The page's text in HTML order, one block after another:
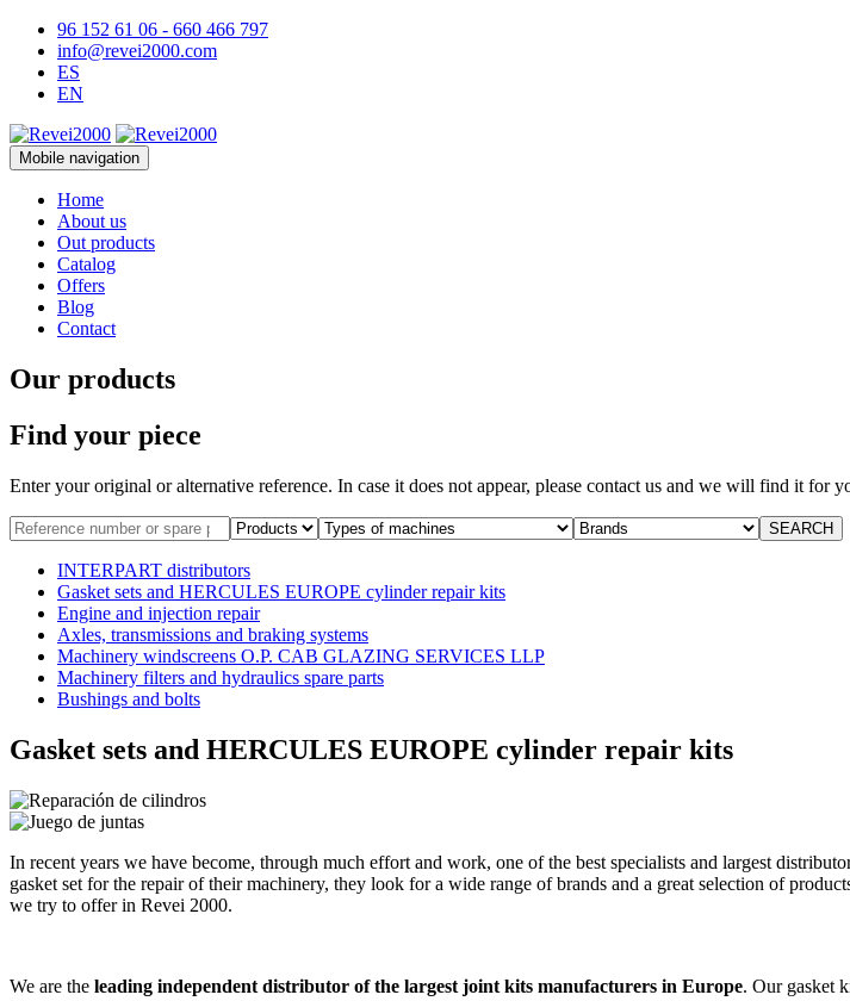
96 152 61 06 - 660 466 797
info@revei2000.com
ES
EN
Mobile navigation
Home
About us
Out products
Catalog
Offers
Blog
Contact
Our products
Find your piece
Enter your original or alternative reference. In case it does not appear, please contact us and we will find it for
INTERPART distributors
Gasket sets and HERCULES EUROPE cylinder repair kits
Engine and injection repair
Axles, transmissions and braking systems
Machinery windscreens O.P. CAB GLAZING SERVICES LLP
Machinery filters and hydraulics spare parts
Bushings and bolts
Gasket sets and HERCULES EUROPE cylinder repair kits
In recent years we have become, through much effort and work, one of the best specialists and largest
gasket set for the repair of their machinery, they look for a wide range of brands and a great selection of
we try to offer in Revei 2000.
We are the leading independent distributor of the largest joint kits manufacturers in Europe. Our gasket